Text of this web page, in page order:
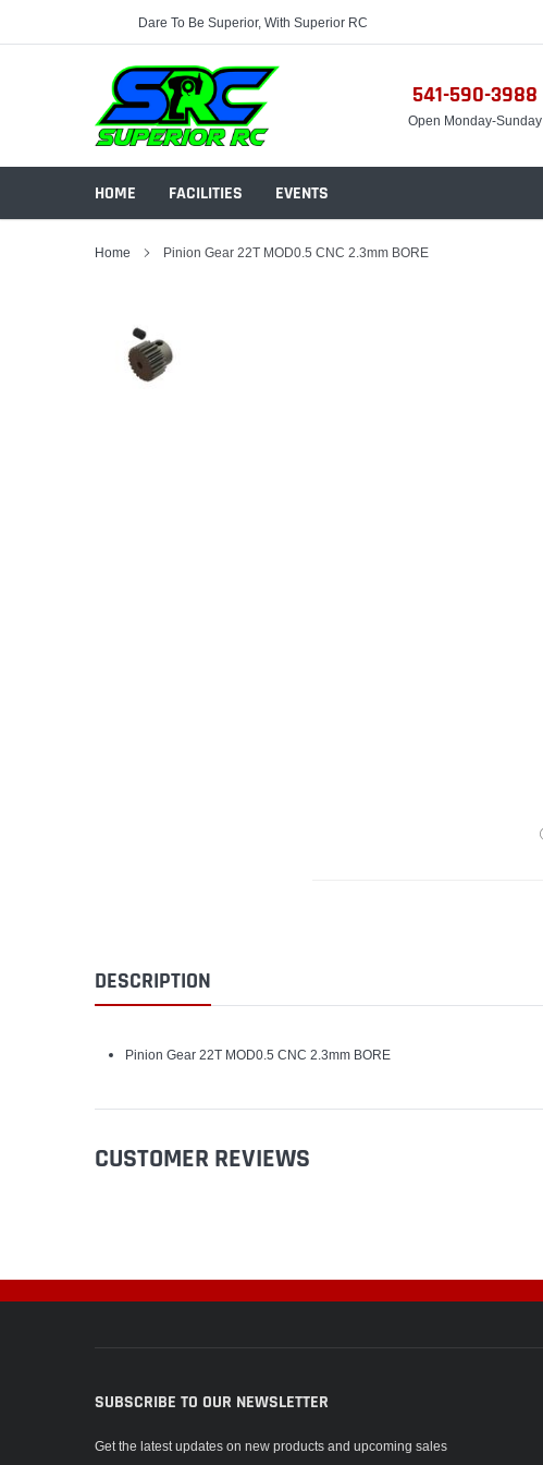
Dare To Be Superior, With Superior RC
541-590-3988
Open Monday-Sunday
HOME FACILITIES EVENTS
Home Pinion Gear 22T MOD0.5 CNC 2.3mm BORE
DESCRIPTION
Pinion Gear 22T MOD0.5 CNC 2.3mm BORE
CUSTOMER REVIEWS
SUBSCRIBE TO OUR NEWSLETTER
Get the latest updates on new products and upcoming sales